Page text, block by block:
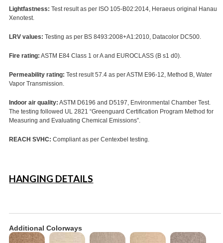
Lightfastness: Test result as per ISO 105-B02:2014, Heraeus original Hanau
Xenotest.
LRV values: Testing as per BS 8493:2008+A1:2010, Datacolor DC500.
Fire rating: ASTM E84 Class 1 or A and EUROCLASS (B s1 d0).
Permeability rating: Test result 57.4 as per ASTM E96-12, Method B, Water
Vapor Transmission.
Indoor air quality: ASTM D6196 and D5197, Environmental Chamber Test.
The testing followed UL 2821 “Greenguard Certification Program Method for
Measuring and Evaluating Chemical Emissions”.
REACH SVHC: Compliant as per Centexbel testing.
HANGING DETAILS
Additional Colorways